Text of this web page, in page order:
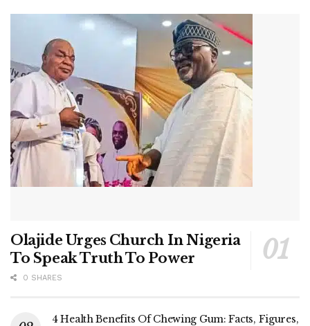
Olajide Urges Church In Nigeria
To Speak Truth To Power
0 SHARES
4 Health Benefits Of Chewing Gum: Facts, Figures,